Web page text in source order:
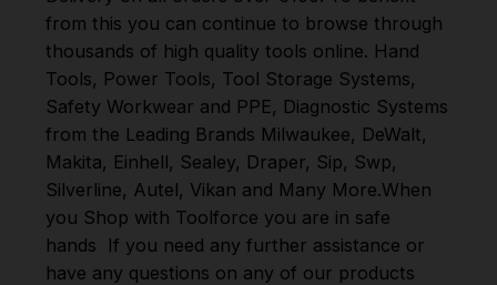
from this you can continue to browse through
thousands of high quality tools online. Hand
Tools, Power Tools, Tool Storage Systems,
Safety Workwear and PPE, Diagnostic Systems
from the Leading Brands Milwaukee, DeWalt,
Makita, Einhell, Sealey, Draper, Sip, Swp,
Silverline, Autel, Vikan and Many More.When
you Shop with Toolforce you are in safe
hands If you need any further assistance or
have any questions on any of our products